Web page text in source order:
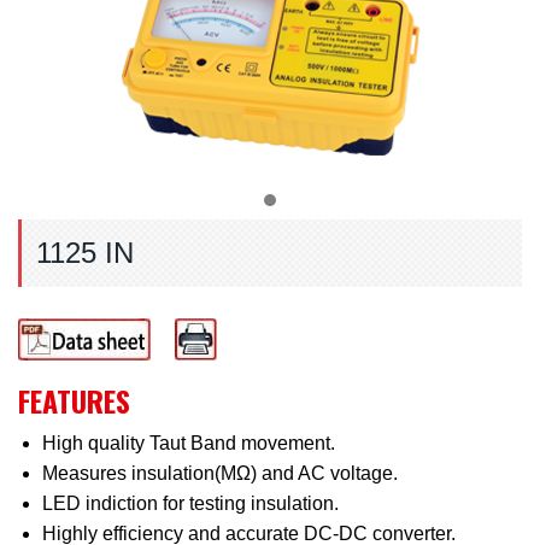
1125 IN
FEATURES
High quality Taut Band movement.
Measures insulation(MΩ) and AC voltage.
LED indiction for testing insulation.
Highly efficiency and accurate DC-DC converter.